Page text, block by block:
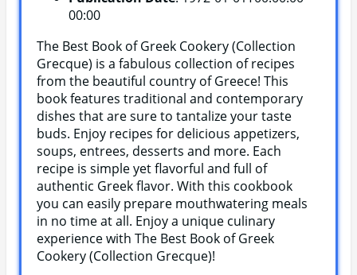
00:00
The Best Book of Greek Cookery (Collection
Grecque) is a fabulous collection of recipes
from the beautiful country of Greece! This
book features traditional and contemporary
dishes that are sure to tantalize your taste
buds. Enjoy recipes for delicious appetizers,
soups, entrees, desserts and more. Each
recipe is simple yet flavorful and full of
authentic Greek flavor. With this cookbook
you can easily prepare mouthwatering meals
in no time at all. Enjoy a unique culinary
experience with The Best Book of Greek
Cookery (Collection Grecque)!